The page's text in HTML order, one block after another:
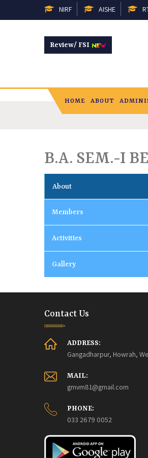
NIRF AISHE
Review/ FSI
HOME ABOUT
B.A. SEM.-I
About
Members
Activities
Gallery
Contact Us
ADDRESS:
Gangadharpur, Howrah,
MAIL:
gmvm81@gmail.com
PHONE:
033 2679 0052